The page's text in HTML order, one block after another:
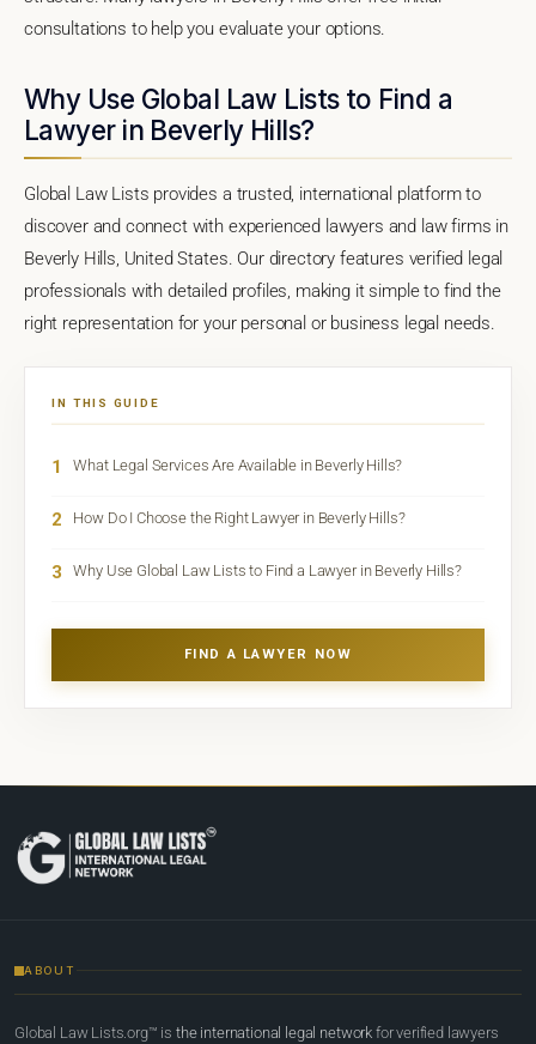
consultations to help you evaluate your options.
Why Use Global Law Lists to Find a
Lawyer in Beverly Hills?
Global Law Lists provides a trusted, international platform to
discover and connect with experienced lawyers and law firms in
Beverly Hills, United States. Our directory features verified legal
professionals with detailed profiles, making it simple to find the
right representation for your personal or business legal needs.
IN THIS GUIDE
1 What Legal Services Are Available in Beverly Hills?
2 How Do I Choose the Right Lawyer in Beverly Hills?
3 Why Use Global Law Lists to Find a Lawyer in Beverly Hills?
FIND A LAWYER NOW
ABOUT
Global Law Lists.org™ is the international legal network for verified lawyers